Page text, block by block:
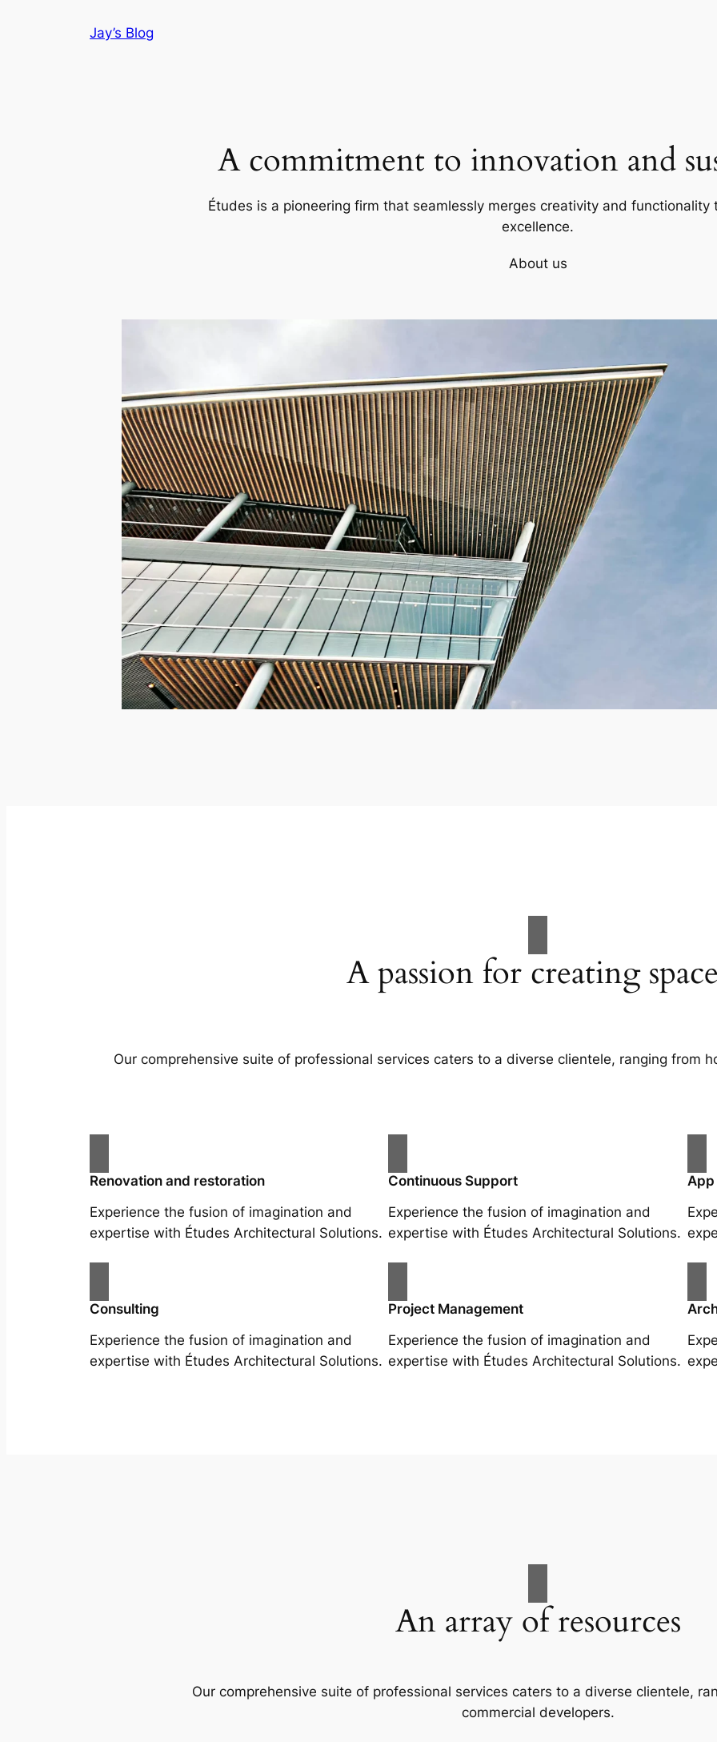
Jay’s Blog
A commitment to innovation and
Études is a pioneering firm that seamlessly merges creativity and
excellence.
About us
A passion for creating
Our comprehensive suite of professional services caters to a diverse clientele, ranging from
Renovation and restoration
Experience the fusion of imagination and
expertise with Études Architectural Solutions.
Continuous Support
Experience the fusion of imagination and
expertise with Études Architectural Solutions.
Consulting
Experience the fusion of imagination and
expertise with Études Architectural Solutions.
Project Management
Experience the fusion of imagination and
expertise with Études Architectural Solutions.
An array of resources
Our comprehensive suite of professional services caters to a diverse clientele,
commercial developers.